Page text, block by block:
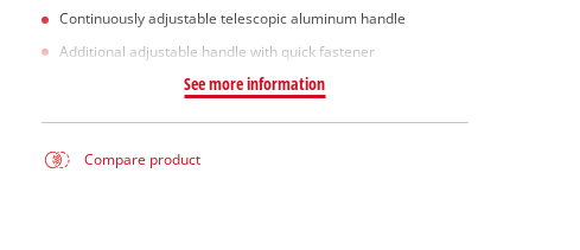
Continuously adjustable telescopic aluminum handle
Additional adjustable handle with quick fastener
See more information
Compare product